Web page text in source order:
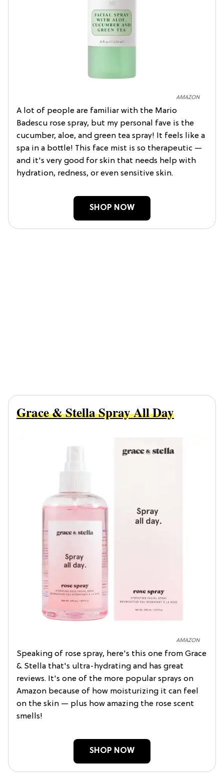
AMAZON
A lot of people are familiar with the Mario
Badescu rose spray, but my personal fave is the
cucumber, aloe, and green tea spray! It feels like a
spa in a bottle! This face mist is so therapeutic —
and it's very good for skin that needs help with
hydration, redness, or even sensitive skin.
SHOP NOW
AMAZON
Grace & Stella Spray All Day
Speaking of rose spray, here's this one from Grace
& Stella that's ultra-hydrating and has great
reviews. It's one of the more popular sprays on
Amazon because of how moisturizing it can feel
on the skin — plus how amazing the rose scent
smells!
SHOP NOW